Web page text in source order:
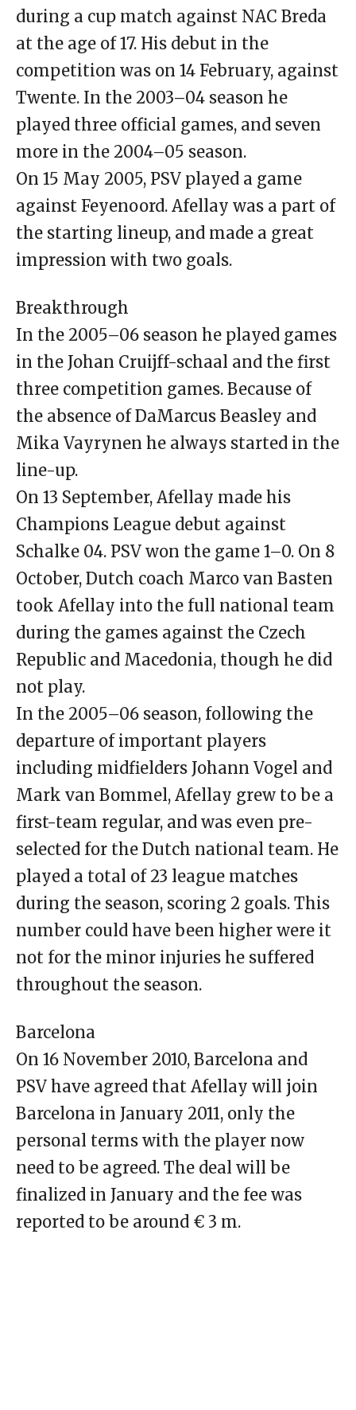
during a cup match against NAC Breda
at the age of 17. His debut in the
competition was on 14 February, against
Twente. In the 2003–04 season he
played three official games, and seven
more in the 2004–05 season.
On 15 May 2005, PSV played a game
against Feyenoord. Afellay was a part of
the starting lineup, and made a great
impression with two goals.
Breakthrough
In the 2005–06 season he played games
in the Johan Cruijff-schaal and the first
three competition games. Because of
the absence of DaMarcus Beasley and
Mika Vayrynen he always started in the
line-up.
On 13 September, Afellay made his
Champions League debut against
Schalke 04. PSV won the game 1–0. On 8
October, Dutch coach Marco van Basten
took Afellay into the full national team
during the games against the Czech
Republic and Macedonia, though he did
not play.
In the 2005–06 season, following the
departure of important players
including midfielders Johann Vogel and
Mark van Bommel, Afellay grew to be a
first-team regular, and was even pre-
selected for the Dutch national team. He
played a total of 23 league matches
during the season, scoring 2 goals. This
number could have been higher were it
not for the minor injuries he suffered
throughout the season.
Barcelona
On 16 November 2010, Barcelona and
PSV have agreed that Afellay will join
Barcelona in January 2011, only the
personal terms with the player now
need to be agreed. The deal will be
finalized in January and the fee was
reported to be around € 3 m.